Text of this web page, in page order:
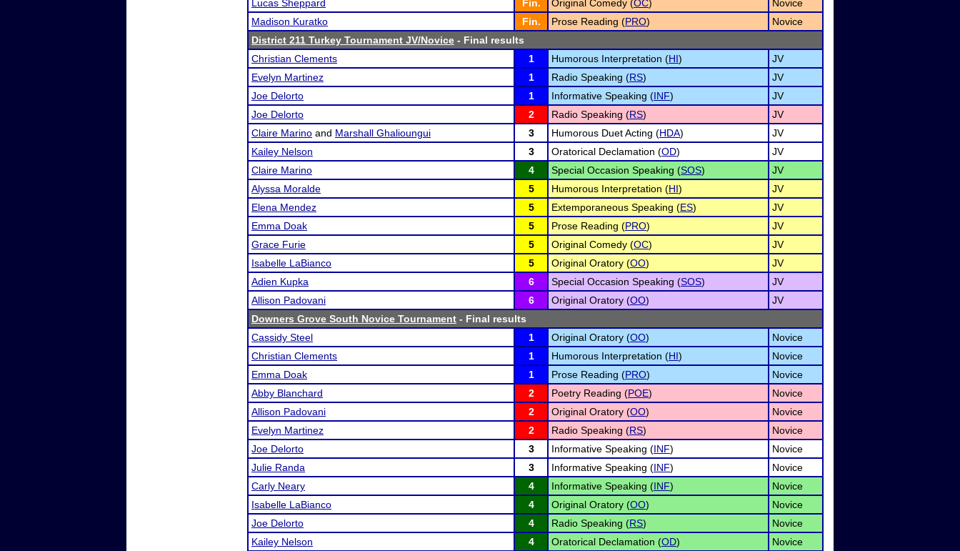
Lucas Sheppard
Fin. Original Comedy (OC)
Novice
Madison Kuratko
Fin. Prose Reading (PRO)
Novice
District 211 Turkey Tournament JV/Novice - Final results
Christian Clements
1 Humorous Interpretation (HI)
JV
Evelyn Martinez
1 Radio Speaking (RS)
JV
Joe Delorto
1 Informative Speaking (INF)
JV
Joe Delorto
2 Radio Speaking (RS)
JV
Claire Marino and Marshall Ghalioungui 3 Humorous Duet Acting (HDA)
JV
Kailey Nelson
3 Oratorical Declamation (OD)
JV
Claire Marino
4 Special Occasion Speaking (SOS)
JV
Alyssa Moralde
5 Humorous Interpretation (HI)
JV
Elena Mendez
5 Extemporaneous Speaking (ES)
JV
Emma Doak
5 Prose Reading (PRO)
JV
Grace Furie
5 Original Comedy (OC)
JV
Isabelle LaBianco
5 Original Oratory (OO)
JV
Adien Kupka
6 Special Occasion Speaking (SOS)
JV
Allison Padovani
6 Original Oratory (OO)
JV
Downers Grove South Novice Tournament - Final results
Cassidy Steel
1 Original Oratory (OO)
Novice
Christian Clements
1 Humorous Interpretation (HI)
Novice
Emma Doak
1 Prose Reading (PRO)
Novice
Abby Blanchard
2 Poetry Reading (POE)
Novice
Allison Padovani
2 Original Oratory (OO)
Novice
Evelyn Martinez
2 Radio Speaking (RS)
Novice
Joe Delorto
3 Informative Speaking (INF)
Novice
Julie Randa
3 Informative Speaking (INF)
Novice
Carly Neary
4 Informative Speaking (INF)
Novice
Isabelle LaBianco
4 Original Oratory (OO)
Novice
Joe Delorto
4 Radio Speaking (RS)
Novice
Kailey Nelson
4 Oratorical Declamation (OD) Novice